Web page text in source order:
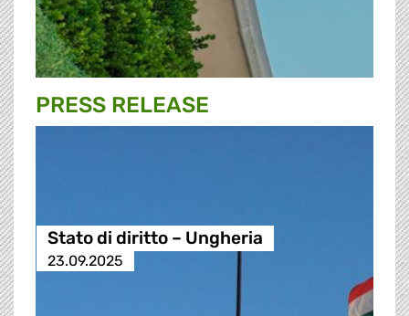
PRESS RELEASE
Stato di diritto – Ungheria
23.09.2025